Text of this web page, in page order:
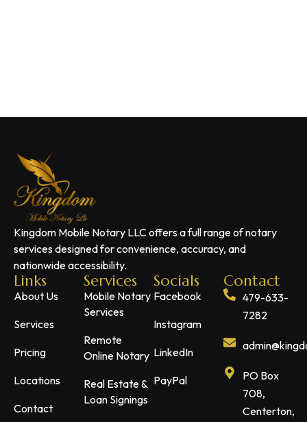
Kingdom Mobile Notary LLC offers a full range of notary
services designed for convenience, accuracy, and
nationwide accessibility.
Links
About Us
Services
Pricing
Locations
Contact
Services
Mobile Notary
Services
Remote
Online Notary
Real Estate &
Loan Signings
Socials
Facebook
Instagram
LinkedIn
PayPal
Contact
479-633-
7282
PO Box
708,
Centerton,